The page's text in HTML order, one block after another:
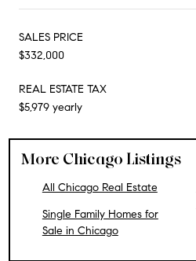
SALES PRICE
$332,000
REAL ESTATE TAX
$5,979 yearly
More Chicago Listings
All Chicago Real Estate
Single Family Homes for
Sale in Chicago